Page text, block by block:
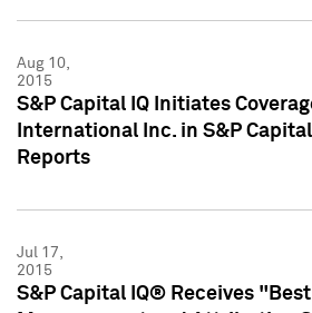
Aug 10,
2015
S&P Capital IQ Initiates
International Inc. in S&P
Reports
Jul 17,
2015
S&P Capital IQ® Receives